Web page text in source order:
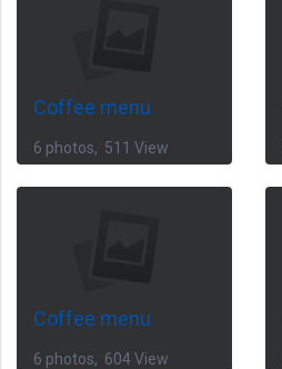
Coffee menu
6 photos, 511 View
Coffee menu
6 photos, 604 View